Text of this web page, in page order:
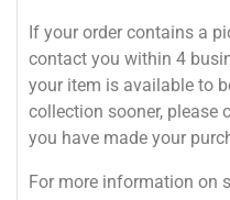
If your order contains a
contact you within 4
your item is available to
collection sooner, please
you have made your
For more information on